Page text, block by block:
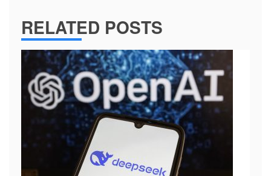
RELATED POSTS